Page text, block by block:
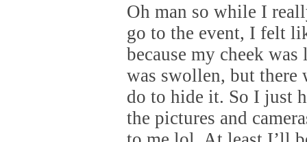
Oh man so while I
go to the event, I felt
because my cheek
was swollen, but there
do to hide it. So I just
the pictures and